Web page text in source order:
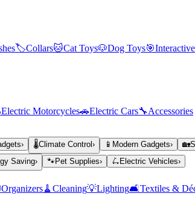
🏷️Collars🐱Cat Toys🐶Dog Toys🎯
Electric Motorcycles🚗Electric Cars🔧Accessories
› 🌡️Climate Control › 📱 Modern Gadgets› 🏡
Saving› 🐾Pet Supplies› 🛴 Electric Vehicles›
Organizers🧹 Cleaning💡Lighting🛋️Textiles &